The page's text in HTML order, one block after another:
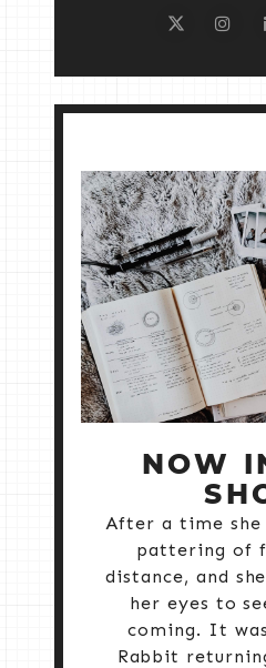
NOW
After a time
pattering of
distance, and
her eyes to
coming. It
Rabbit